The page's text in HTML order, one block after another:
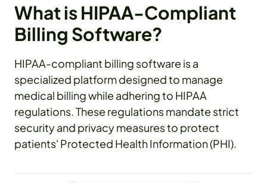
What is HIPAA-Compliant
Billing Software?
HIPAA-compliant billing software is a
specialized platform designed to manage
medical billing while adhering to HIPAA
regulations. These regulations mandate strict
security and privacy measures to protect
patients' Protected Health Information (PHI).